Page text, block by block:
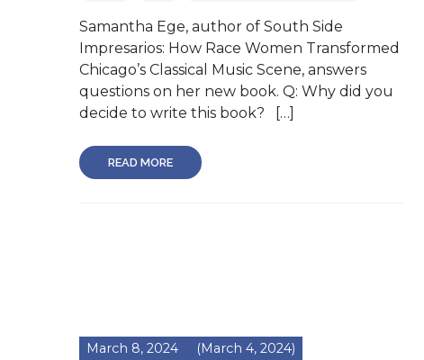
Samantha Ege, author of South Side
Impresarios: How Race Women Transformed
Chicago’s Classical Music Scene, answers
questions on her new book. Q: Why did you
decide to write this book? […]
READ MORE
March 8, 2024 (March 4, 2024)